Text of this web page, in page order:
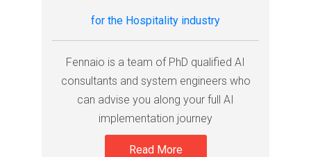
for the Hospitality industry
Fennaio is a team of PhD qualified AI
consultants and system engineers who
can advise you along your full AI
implementation journey
Read More